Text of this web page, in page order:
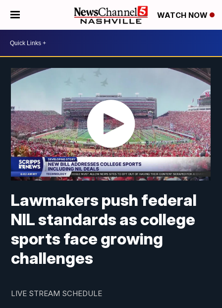
WATCH NOW
Lawmakers push federal
NIL standards as college
sports face growing
challenges
LIVE STREAM SCHEDULE